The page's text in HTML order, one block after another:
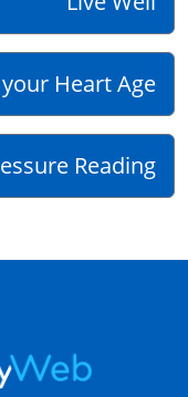
Heart Age
Reading